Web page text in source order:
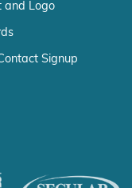
and Logo
Signup